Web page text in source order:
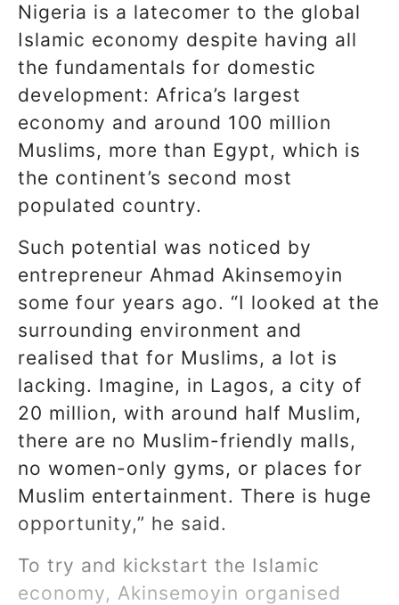
Nigeria is a latecomer to the global
Islamic economy despite having all
the fundamentals for domestic
development: Africa’s largest
economy and around 100 million
Muslims, more than Egypt, which is
the continent’s second most
populated country.
Such potential was noticed by
entrepreneur Ahmad Akinsemoyin
some four years ago. “I looked at the
surrounding environment and
realised that for Muslims, a lot is
lacking. Imagine, in Lagos, a city of
20 million, with around half Muslim,
there are no Muslim-friendly malls,
no women-only gyms, or places for
Muslim entertainment. There is huge
opportunity,” he said.
To try and kickstart the Islamic
economy, Akinsemoyin organised